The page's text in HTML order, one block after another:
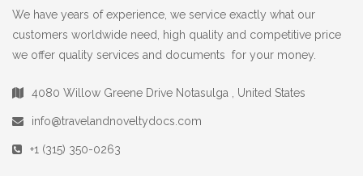
We have years of experience, we service exactly what our
customers worldwide need, high quality and competitive price
we offer quality services and documents for your money.
4080 Willow Greene Drive Notasulga , United States
info@travelandnoveltydocs.com
+1 (315) 350-0263